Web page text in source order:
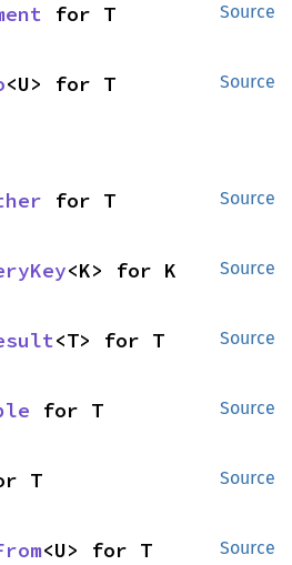
Source
for T
Source
<U> for T
Source
for T
Source
<K> for K
Source
<T> for T
Source
for T
Source
T
Source
<U> for T